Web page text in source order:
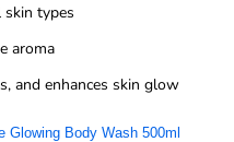
types
aroma
and enhances skin glow
Glowing Body Wash 500ml